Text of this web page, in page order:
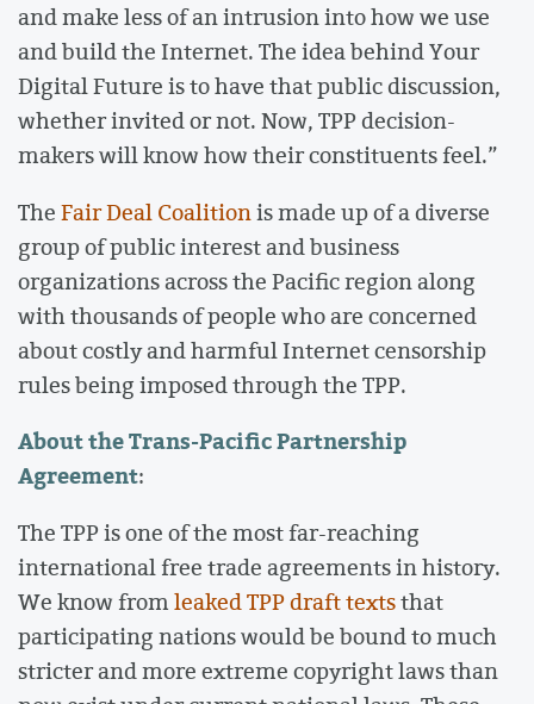
and make less of an intrusion into how we use
and build the Internet. The idea behind Your
Digital Future is to have that public discussion,
whether invited or not. Now, TPP decision-
makers will know how their constituents feel.”
TheFair Deal Coalitionis made up of a diverse
group of public interest and business
organizations across the Pacific region along
with thousands of people who are concerned
about costly and harmful Internet censorship
rules being imposed through the TPP.
About the Trans-Pacific Partnership
Agreement:
The TPP is one of the most far-reaching
international free trade agreements in history.
We know fromleaked TPP draft textsthat
participating nations would be bound to much
stricter and more extreme copyright laws than